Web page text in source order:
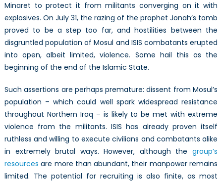
Minaret to protect it from militants converging on it with
explosives. On July 31, the razing of the prophet Jonah’s tomb
proved to be a step too far, and hostilities between the
disgruntled population of Mosul and ISIS combatants erupted
into open, albeit limited, violence. Some hail this as the
beginning of the end of the Islamic State.
Such assertions are perhaps premature: dissent from Mosul’s
population – which could well spark widespread resistance
throughout Northern Iraq – is likely to be met with extreme
violence from the militants. ISIS has already proven itself
ruthless and willing to execute civilians and combatants alike
in extremely brutal ways. However, although thegroup’s
resources are more than abundant, their manpower remains
limited. The potential for recruiting is also finite, as most